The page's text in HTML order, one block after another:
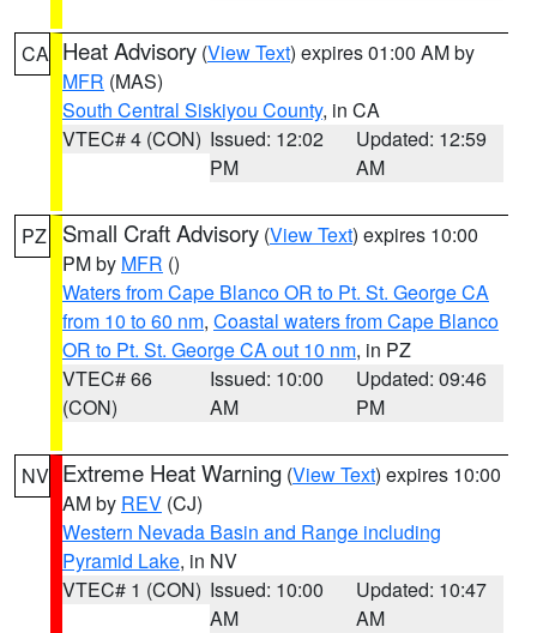
CA Heat Advisory (View Text) expires 01:00 AM by
MFR (MAS)
South Central Siskiyou County, in CA
VTEC# 4 (CON) Issued: 12:02
PM
Updated: 12:59
AM
PZ Small Craft Advisory (View Text) expires 10:00
PM by MFR ()
Waters from Cape Blanco OR to Pt. St. George CA
from 10 to 60 nm, Coastal waters from Cape Blanco
OR to Pt. St. George CA out 10 nm, in PZ
VTEC# 66
(CON)
Issued: 10:00
AM
Updated: 09:46
PM
NV Extreme Heat Warning (View Text) expires 10:00
AM by REV (CJ)
Western Nevada Basin and Range including
Pyramid Lake, in NV
VTEC# 1 (CON) Issued: 10:00
AM
Updated: 10:47
AM